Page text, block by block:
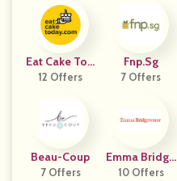
Eat Cake Tod
Ay
12 Offers
Fnp.sg
7 Offers
Beau-Coup
7 Offers
Emma Bridge
Water
10 Offers